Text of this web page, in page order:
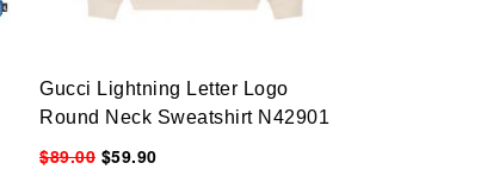
Gucci Lightning Letter Logo
Round Neck Sweatshirt N42901
$89.00 $59.90